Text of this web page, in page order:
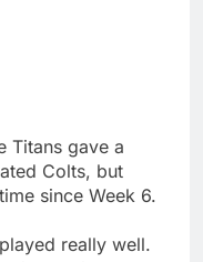
Titans gave a
Colts, but
since Week 6.
really well.